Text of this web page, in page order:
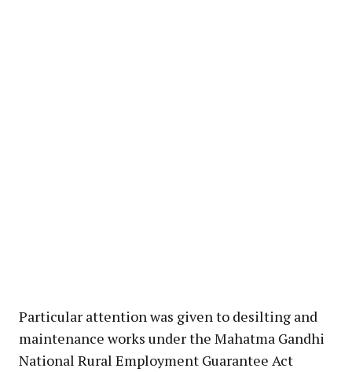
Particular attention was given to desilting and
maintenance works under the Mahatma Gandhi
National Rural Employment Guarantee Act